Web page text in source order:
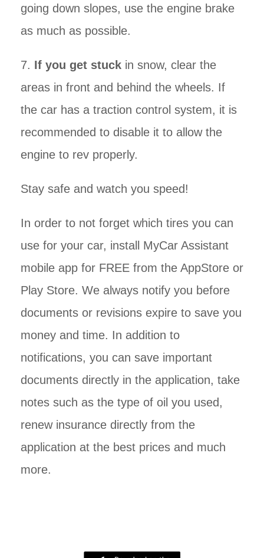
going down slopes, use the engine brake
as much as possible.
7. If you get stuck in snow, clear the
areas in front and behind the wheels. If
the car has a traction control system, it is
recommended to disable it to allow the
engine to rev properly.
Stay safe and watch you speed!
In order to not forget which tires you can
use for your car, install MyCar Assistant
mobile app for FREE from the AppStore or
Play Store. We always notify you before
documents or revisions expire to save you
money and time. In addition to
notifications, you can save important
documents directly in the application, take
notes such as the type of oil you used,
renew insurance directly from the
application at the best prices and much
more.